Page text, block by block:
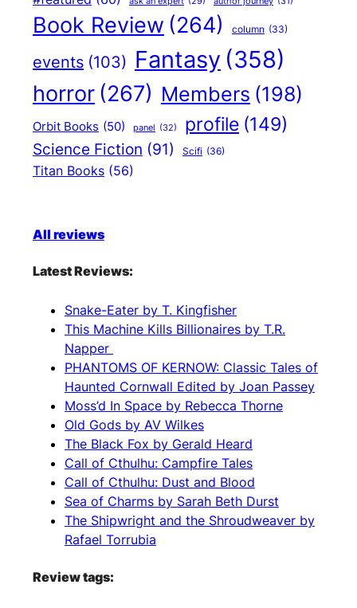
Book Review (264) column (33)
events (103) Fantasy (358)
horror (267) Members (198)
Orbit Books (50) panel (32) profile (149)
Science Fiction (91) Scifi (36)
Titan Books (56)
All reviews
Latest Reviews:
Snake-Eater by T. Kingfisher
This Machine Kills Billionaires by T.R.
Napper
PHANTOMS OF KERNOW: Classic Tales of
Haunted Cornwall Edited by Joan Passey
Moss’d In Space by Rebecca Thorne
Old Gods by AV Wilkes
The Black Fox by Gerald Heard
Call of Cthulhu: Campfire Tales
Call of Cthulhu: Dust and Blood
Sea of Charms by Sarah Beth Durst
The Shipwright and the Shroudweaver by
Rafael Torrubia
Review tags: